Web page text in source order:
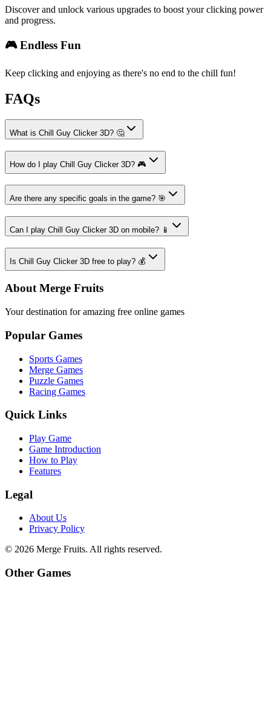
Discover and unlock various upgrades to boost your clicking power
and progress.
🎮 Endless Fun
Keep clicking and enjoying as there's no end to the chill fun!
FAQs
What is Chill Guy Clicker 3D? 🤔
How do I play Chill Guy Clicker 3D? 🎮
Are there any specific goals in the game? 🎯
Can I play Chill Guy Clicker 3D on mobile? 📱
Is Chill Guy Clicker 3D free to play? 💰
About Merge Fruits
Your destination for amazing free online games
Popular Games
Sports Games
Merge Games
Puzzle Games
Racing Games
Quick Links
Play Game
Game Introduction
How to Play
Features
Legal
About Us
Privacy Policy
© 2026 Merge Fruits. All rights reserved.
Other Games